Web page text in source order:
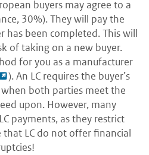
buyers may agree to a
30%). They will pay the
has been completed. This will
of taking on a new buyer.
for you as a manufacturer
). An LC requires the buyer’s
both parties meet the
upon. However, many
payments, as they restrict
that LC do not offer financial